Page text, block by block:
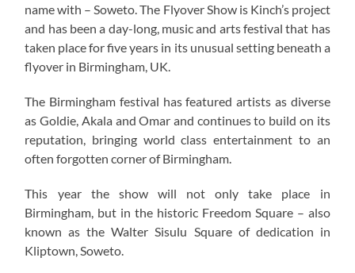
name with – Soweto. The Flyover Show is Kinch’s project
and has been a day-long, music and arts festival that has
taken place for five years in its unusual setting beneath a
flyover in Birmingham, UK.
The Birmingham festival has featured artists as diverse
as Goldie, Akala and Omar and continues to build on its
reputation, bringing world class entertainment to an
often forgotten corner of Birmingham.
This year the show will not only take place in
Birmingham, but in the historic Freedom Square – also
known as the Walter Sisulu Square of dedication in
Kliptown, Soweto.